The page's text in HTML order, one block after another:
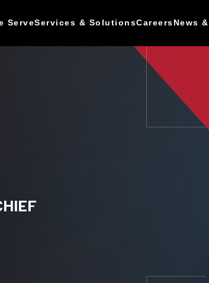
ServeServices & SolutionsCareers News